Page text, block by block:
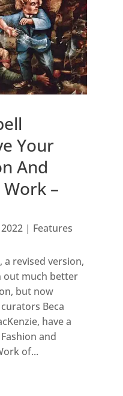
Your
And
–
| Features
a revised version,
out much better
but now
Beca
have a
and
of...